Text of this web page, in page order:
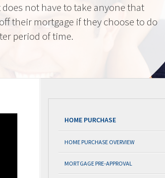
not have to take anyone that
their mortgage if they choose to do
period of time.
HOME PURCHASE
HOME PURCHASE OVERVIEW
MORTGAGE PRE-APPROVAL